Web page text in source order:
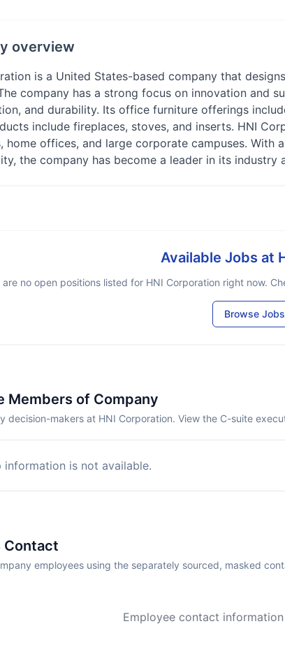
overview
is a United States-based company that
company has a strong focus on innovation and
and durability. Its office furniture offerings
include fireplaces, stoves, and inserts. HNI
home offices, and large corporate campuses.
the company has become a leader in its
Available Jobs at
are no open positions listed for HNI Corporation right now.
Browse
Members of Company
decision-makers at HNI Corporation. View the C-suite
information is not available.
Contact
employees using the separately sourced, masked
Employee contact